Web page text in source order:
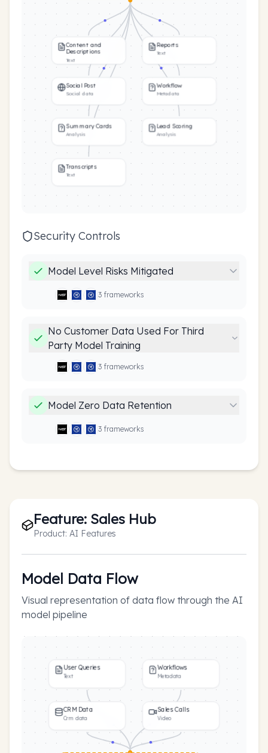
Content and
Descriptions
Text
Reports
Text
Social Post
Social data
Workflow
Metadata
Summary Cards
Analysis
Lead Scoring
Analysis
Transcripts
Text
Security Controls
Model Level Risks Mitigated
3 frameworks
No Customer Data Used For Third
Party Model Training
3 frameworks
Model Zero Data Retention
3 frameworks
Feature: Sales Hub
Product: AI Features
Model Data Flow
Visual representation of data flow through the AI
model pipeline
User Queries
Text
Workflows
Metadata
CRM Data
Crm data
Sales Calls
Video